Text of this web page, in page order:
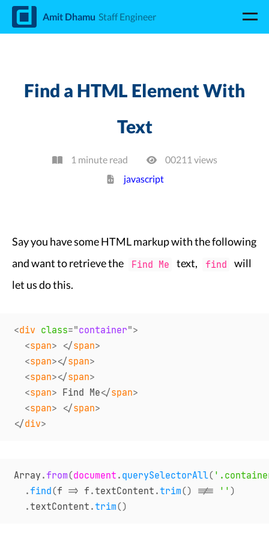
d Amit Dhamu Staff Engineer
Find a HTML Element With
Text
1 minute read 00211 views
javascript
Say you have some HTML markup with the following
and want to retrieve the
Find Me text, find
will
let us do this.
<div class="container">
<span> </span>
<span></span>
<span></span>
<span> Find Me</span>
<span> </span>
</div>
Array . from(document . querySelectorAll(
.find(f => f .textContent .trim() !== '' )
.textContent .trim()